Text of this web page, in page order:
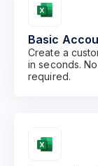
Basic
Create a
in seconds.
required.